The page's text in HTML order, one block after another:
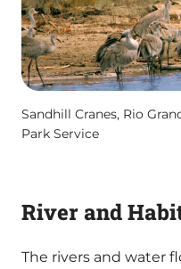
Sandhill Cranes, Rio
Park Service
River and
The rivers and water